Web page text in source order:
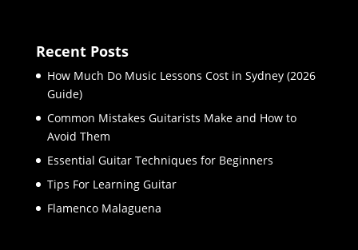
Recent Posts
How Much Do Music Lessons Cost in Sydney (2026
Guide)
Common Mistakes Guitarists Make and How to
Avoid Them
Essential Guitar Techniques for Beginners
Tips For Learning Guitar
Flamenco Malaguena